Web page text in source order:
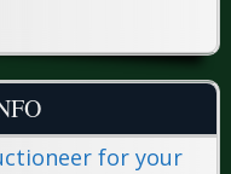
for your